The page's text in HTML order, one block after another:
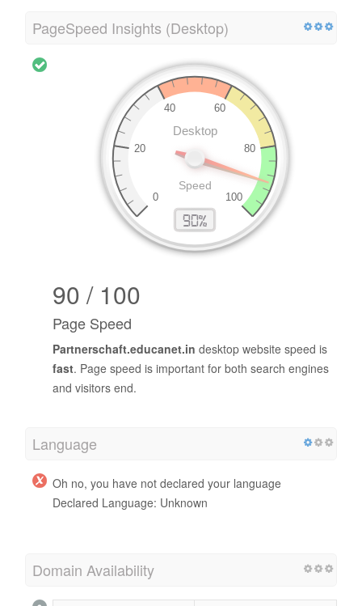
PageSpeed Insights (Desktop)
90 / 100
Page Speed
Partnerschaft.educanet.in desktop website speed is
fast. Page speed is important for both search engines
and visitors end.
Language
Oh no, you have not declared your language
Declared Language: Unknown
Domain Availability